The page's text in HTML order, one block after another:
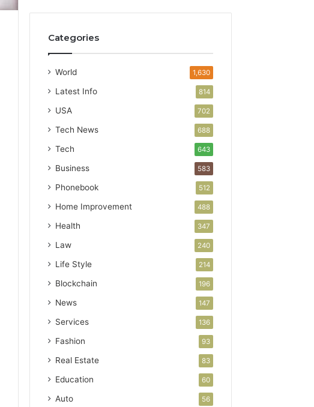
Categories
World 1,630
Latest Info 814
USA 702
Tech News 688
Tech 643
Business 583
Phonebook 512
Home Improvement 488
Health 347
Law 240
Life Style 214
Blockchain 196
News 147
Services 136
Fashion 93
Real Estate 83
Education 60
Auto 56